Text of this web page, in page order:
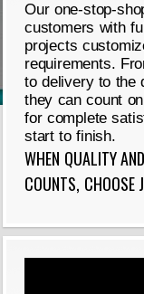
Our one-stop-
customers with
projects
requirements.
to delivery to the
they can count
for complete
start to finish.
WHEN QUALITY
COUNTS, CHOOSE